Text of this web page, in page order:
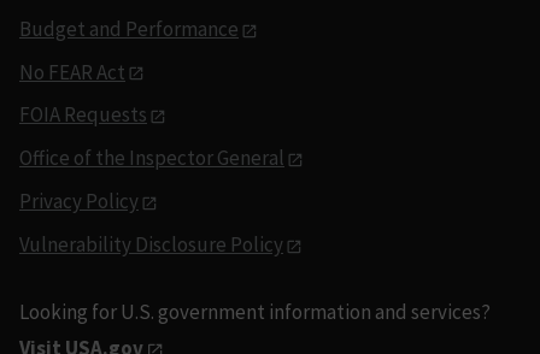
Budget and Performance
No FEAR Act
FOIA Requests
Office of the Inspector General
Privacy Policy
Vulnerability Disclosure Policy
Looking for U.S. government information and services?
Visit USA.gov